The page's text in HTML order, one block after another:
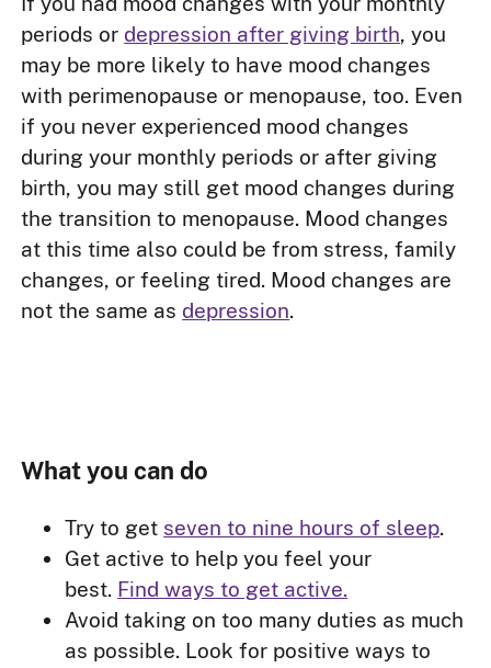
periods or depression after giving birth, you
may be more likely to have mood changes
with perimenopause or menopause, too. Even
if you never experienced mood changes
during your monthly periods or after giving
birth, you may still get mood changes during
the transition to menopause. Mood changes
at this time also could be from stress, family
changes, or feeling tired. Mood changes are
not the same as depression.
What you can do
Try to get seven to nine hours of sleep.
Get active to help you feel your
best. Find ways to get active.
Avoid taking on too many duties as much
as possible. Look for positive ways to